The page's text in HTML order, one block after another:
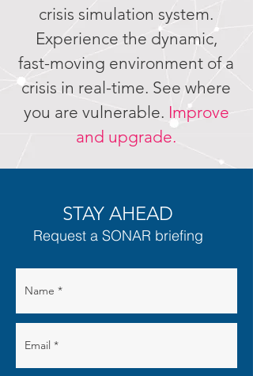
crisis simulation system.
Experience the dynamic,
fast-moving environment of a
crisis in real-time. See where
you are vulnerable. Improve
and upgrade.
STAY AHEAD
Request a SONAR briefing